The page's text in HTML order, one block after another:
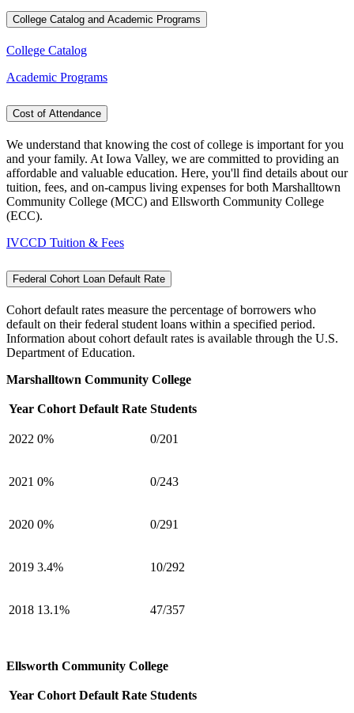
College Catalog and Academic Programs
College Catalog
Academic Programs
Cost of Attendance
We understand that knowing the cost of college is important for you
and your family. At Iowa Valley, we are committed to providing an
affordable and valuable education. Here, you'll find details about our
tuition, fees, and on-campus living expenses for both Marshalltown
Community College (MCC) and Ellsworth Community College
(ECC).
IVCCD Tuition & Fees
Federal Cohort Loan Default Rate
Cohort default rates measure the percentage of borrowers who
default on their federal student loans within a specified period.
Information about cohort default rates is available through the U.S.
Department of Education.
Marshalltown Community College
Year Cohort Default Rate Students
2022 0% 0/201
2021 0% 0/243
2020 0% 0/291
2019 3.4% 10/292
2018 13.1% 47/357
Ellsworth Community College
Year Cohort Default Rate Students